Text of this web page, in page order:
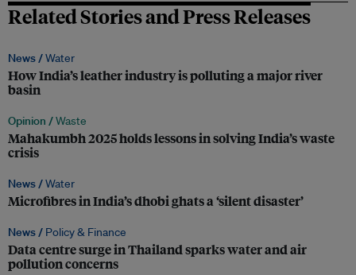
Related Stories and Press Releases
News /Water
How India’s leather industry is polluting a major river
basin
Opinion /Waste
Mahakumbh 2025 holds lessons in solving India’s waste
crisis
News /Water
Microfibres in India’s dhobi ghats a ‘silent disaster’
News / Policy & Finance
Data centre surge in Thailand sparks water and air
pollution concerns